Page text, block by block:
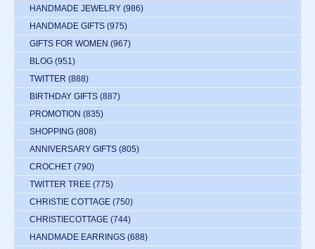
HANDMADE JEWELRY (986)
HANDMADE GIFTS (975)
GIFTS FOR WOMEN (967)
BLOG (951)
TWITTER (888)
BIRTHDAY GIFTS (887)
PROMOTION (835)
SHOPPING (808)
ANNIVERSARY GIFTS (805)
CROCHET (790)
TWITTER TREE (775)
CHRISTIE COTTAGE (750)
CHRISTIECOTTAGE (744)
HANDMADE EARRINGS (688)